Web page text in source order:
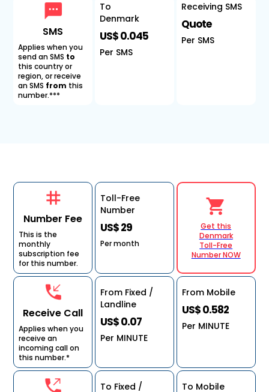
SMS
Applies when you
send an SMS to
this country or
region, or receive
an SMS from this
number.***
To
Denmark
US$ 0.045
Per SMS
Receiving SMS
Quote
Per SMS
Number Fee
This is the
monthly
subscription fee
for this number.
Receive Call
Applies when you
receive an
incoming call on
this number.*
Toll-Free
Number
US$ 29
Per month
From Fixed /
Landline
US$ 0.07
Per MINUTE
To Fixed /
Get this
Denmark
Toll-Free
Number NOW
From Mobile
US$ 0.582
Per MINUTE
To Mobile